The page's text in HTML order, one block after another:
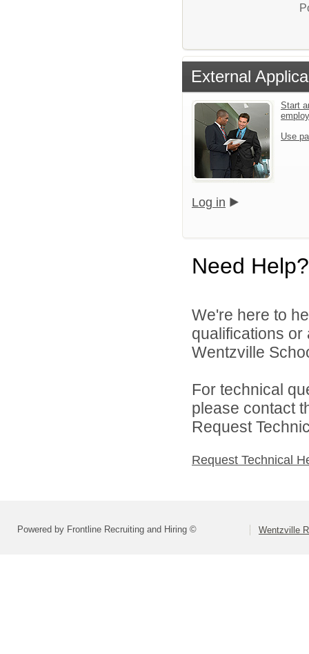
External
Start
Use
Log in
Need Help?
We're here to
qualifications
Wentzville
For technical
please contact
Request
Request Technical
Powered by Frontline Recruiting and Hiring © Wentzville